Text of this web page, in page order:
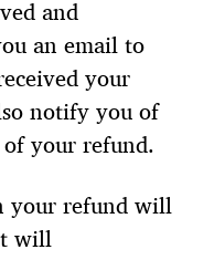
and
an email to
your
notify you of
your refund.
your refund will
will